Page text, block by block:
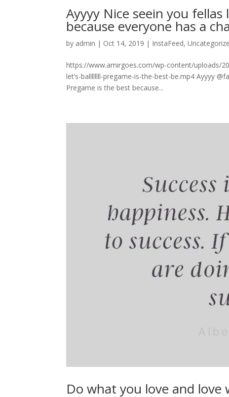
Ayyyy Nice seein you fellas
because everyone has a
by admin | Oct 14, 2019 | InstaFeed,
https://www.amirgoes.com/wp-content/uploads/
let’s-ballllllll-pregame-is-the-best-be.mp4 Ayyyy
Pregame is the best because...
Do what you love and love